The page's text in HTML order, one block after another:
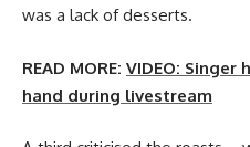
was a lack of desserts.
READ MORE: VIDEO: Singer
hand during livestream